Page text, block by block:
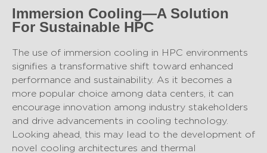
Immersion Cooling—A Solution
For Sustainable HPC
The use of immersion cooling in HPC environments
signifies a transformative shift toward enhanced
performance and sustainability. As it becomes a
more popular choice among data centers, it can
encourage innovation among industry stakeholders
and drive advancements in cooling technology.
Looking ahead, this may lead to the development of
novel cooling architectures and thermal